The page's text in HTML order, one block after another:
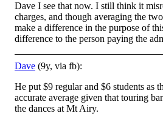
Dave I see that now. I still think it
charges, and though averaging the
make a difference in the purpose of
difference to the person paying the
Dave (9y, via fb):
He put $9 regular and $6 students as
accurate average given that touring
the dances at Mt Airy.